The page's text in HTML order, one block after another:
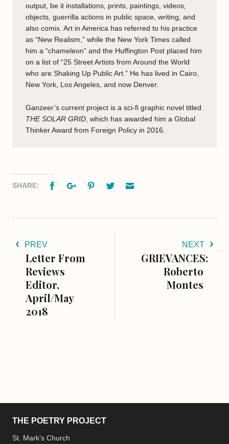
output, be it installations, prints, paintings, videos,
objects, guerrilla actions in public space, writing, and
also comix. Art in America has referred to his practice
as “New Realism,” while the New York Times called
him a “chameleon” and the Huffington Post placed him
on a list of “25 Street Artists from Around the World
who are Shaking Up Public Art.” He has lived in Cairo,
New York, Los Angeles, and now Denver.
Ganzeer’s current project is a sci-fi graphic novel titled
THE SOLAR GRID , which has awarded him a Global
Thinker Award from Foreign Policy in 2016.
SHARE: FacebookGoogle+PinterestTwitter
PREV
Letter From
Reviews
Editor,
April/May
2018
NEXT
GRIEVANCES:
Roberto
Montes
THE POETRY PROJECT
St. Mark’s Church